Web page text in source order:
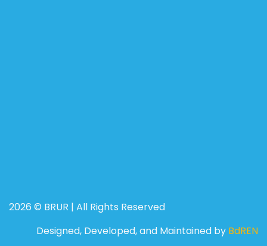
2026 © BRUR | All Rights Reserved
Designed, Developed, and Maintained by BdREN